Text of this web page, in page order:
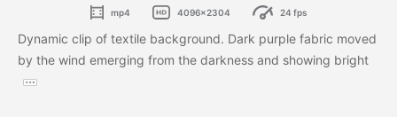
mp4 4096x2304 24 fps
Dynamic clip of textile background. Dark purple fabric moved
by the wind emerging from the darkness and showing bright